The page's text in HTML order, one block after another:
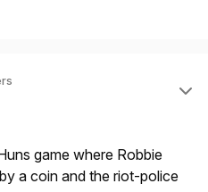
game where Robbie
a coin and the riot-police